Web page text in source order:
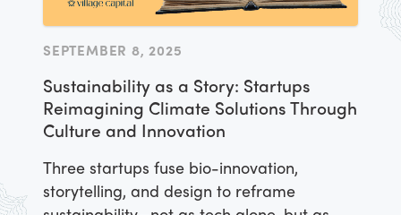
SEPTEMBER 8, 2025
Sustainability as a Story: Startups
Reimagining Climate Solutions Through
Culture and Innovation
Three startups fuse bio-innovation,
storytelling, and design to reframe